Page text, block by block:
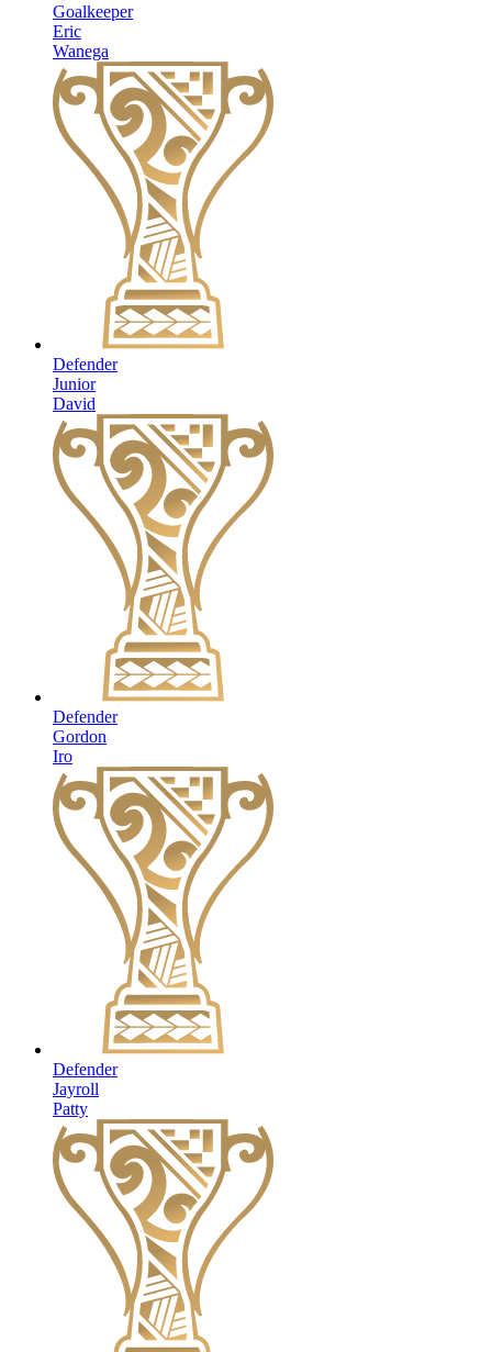
Goalkeeper
Eric
Wanega
Defender
Junior
David
Defender
Gordon
Iro
Defender
Jayroll
Patty